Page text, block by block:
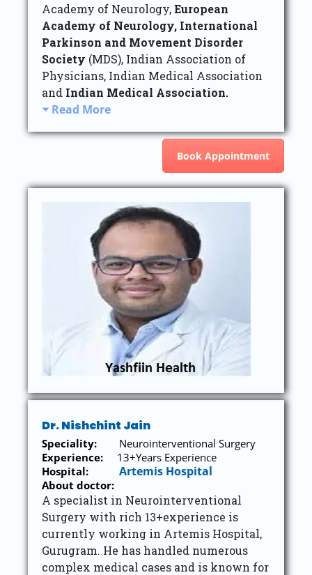
Academy of Neurology,European
Academy of Neurology, International
Parkinson and Movement Disorder
Society (MDS), Indian Association of
Physicians, Indian Medical Association
and Indian Medical Association.
Read More
Book Appointment
Dr. Nishchint Jain
Speciality:
Neurointerventional Surgery
Experience:
13+Years Experience
Hospital: Artemis Hospital
About doctor:
A specialist in Neurointerventional
Surgery with rich 13+experience is
currently working in Artemis Hospital,
Gurugram. He has handled numerous
complex medical cases and is known for